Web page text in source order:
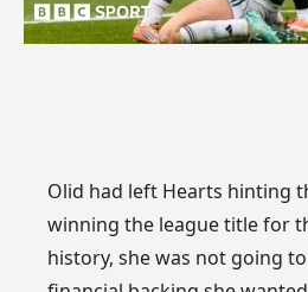
Olid had left Hearts hinting
winning the league title for
history, she was not going